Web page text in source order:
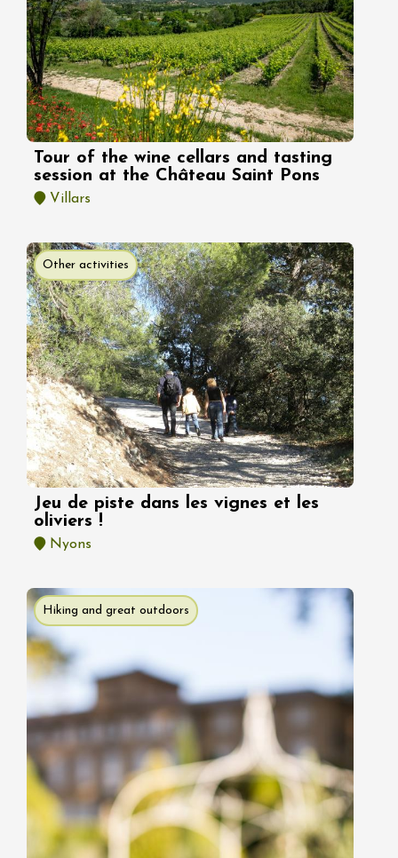
Tour of the wine cellars and tasting
session at the Château Saint Pons
Villars
Other activities
Jeu de piste dans les vignes et les
oliviers !
Nyons
Hiking and great outdoors